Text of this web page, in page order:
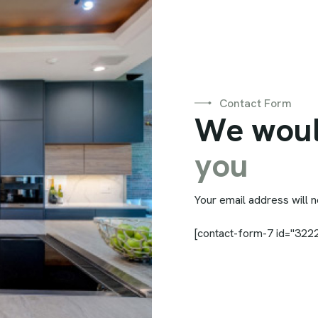
Contact Form
We wou
you
Your email address will
[contact-form-7